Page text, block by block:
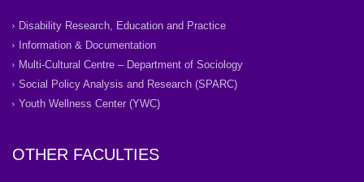
Disability Research, Education and Practice
Information & Documentation
Multi-Cultural Centre – Department of Sociology
Social Policy Analysis and Research (SPARC)
Youth Wellness Center (YWC)
OTHER FACULTIES